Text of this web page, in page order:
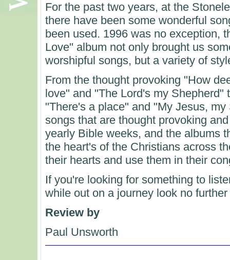
For the past two years, at the
there have been some wonderful
been used. 1996 was no exception,
Love" album not only brought us
worshipful songs, but a variety of
From the thought provoking "How
love" and "The Lord's my Shepherd"
"There's a place" and "My Jesus,
songs that are thought provoking
yearly Bible weeks, and the albums
the heart's of the Christians across
their hearts and use them in their
If you're looking for something to
while out on a journey look no
Review by
Paul Unsworth